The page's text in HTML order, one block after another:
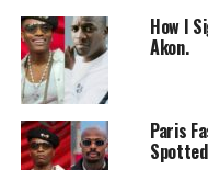
“Getting Paid” is a
afrobeat rhythm and
featured artist played
song succeeds. Asake,
wise infusion, Wizkid
that rides the groove.
How I
Akon.
Paris